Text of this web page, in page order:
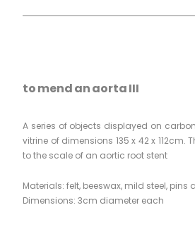
to mend an aorta III
A series of objects displayed on
vitrine of dimensions 135 x 42 x 112cm.
to the scale of an aortic root stent
Materials: felt, beeswax, mild steel, pins
Dimensions: 3cm diameter each